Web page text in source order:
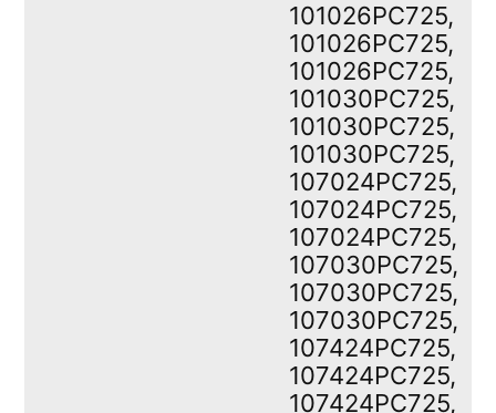
101026PC725,
101026PC725,
101026PC725,
101030PC725,
101030PC725,
101030PC725,
107024PC725,
107024PC725,
107024PC725,
107030PC725,
107030PC725,
107030PC725,
107424PC725,
107424PC725,
107424PC725,